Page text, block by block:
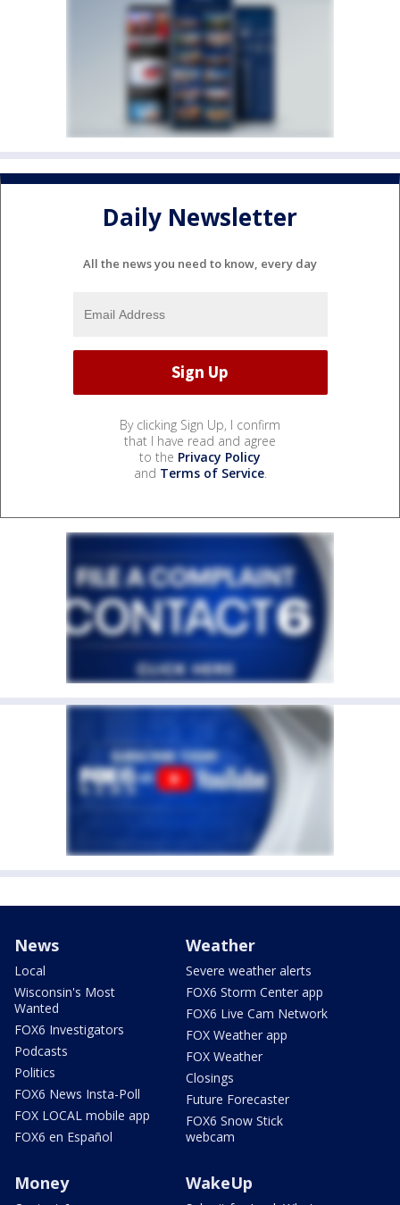
Daily Newsletter
All the news you need to know, every day
By clicking Sign Up, I confirm
that I have read and agree
to the Privacy Policy
and Terms of Service.
News
Local
Wisconsin's Most
Wanted
FOX6 Investigators
Podcasts
Politics
FOX6 News Insta-Poll
FOX LOCAL mobile app
FOX6 en Español
Weather
Severe weather alerts
FOX6 Storm Center app
FOX6 Live Cam Network
FOX Weather app
FOX Weather
Closings
Future Forecaster
FOX6 Snow Stick
webcam
Money WakeUp